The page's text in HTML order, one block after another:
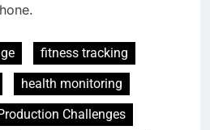
fitness tracking
health monitoring
Challenges